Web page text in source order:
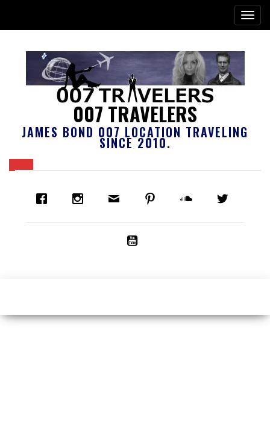
007 TRAVELERS
JAMES BOND 007 LOCATION TRAVELING
SINCE 2010.